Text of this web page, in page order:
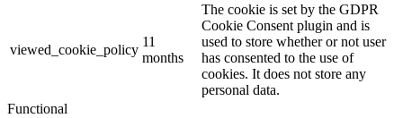
viewed_cookie_policy
11
months
The cookie is set by the GDPR
Cookie Consent plugin and is
used to store whether or not user
has consented to the use of
cookies. It does not store any
personal data.
Functional